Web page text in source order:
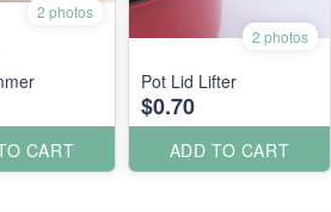
2 photos
CART
2 photos
Pot Lid Lifter
$0.70
ADD TO CART